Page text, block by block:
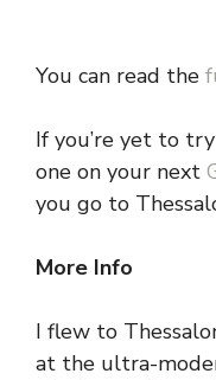
You can read the
If you’re yet to
one on your next
you go to
More Info
I flew to
at the ultra-